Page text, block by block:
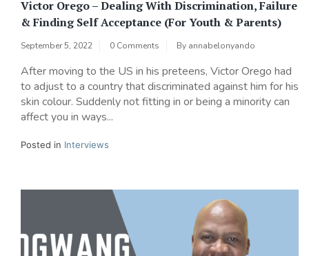
Victor Orego – Dealing With Discrimination, Failure
& Finding Self Acceptance (For Youth & Parents)
September 5, 2022 0 Comments By annabelonyando
After moving to the US in his preteens, Victor Orego had
to adjust to a country that discriminated against him for his
skin colour. Suddenly not fitting in or being a minority can
affect you in ways...
Posted in Interviews